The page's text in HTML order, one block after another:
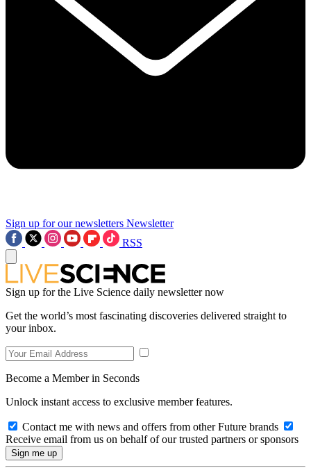
Sign up for our newsletters Newsletter
RSS
Sign up for the Live Science daily newsletter now
Get the world’s most fascinating discoveries delivered straight to
your inbox.
Become a Member in Seconds
Unlock instant access to exclusive member features.
Contact me with news and offers from other Future brands
Receive email from us on behalf of our trusted partners or sponsors